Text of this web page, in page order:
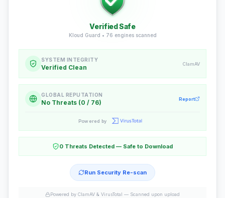
Verified Safe
Kloud Guard • 76 engines scanned
SYSTEM INTEGRITY
Verified Clean ClamAV
GLOBAL REPUTATION
No Threats (0 / 76) Report
Powered by
0 Threats Detected — Safe to Download
Run Security Re-scan
Powered by ClamAV & VirusTotal — Scanned upon upload